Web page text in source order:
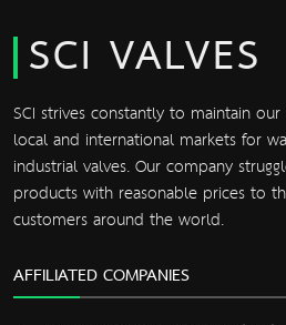
SCI VALVES
SCI strives constantly to maintain
local and international markets for
industrial valves. Our company
products with reasonable prices to
customers around the world.
AFFILIATED COMPANIES